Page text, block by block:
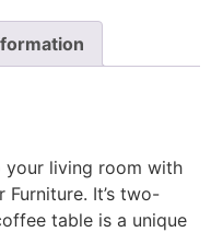
living room with
It’s two-
table is a unique